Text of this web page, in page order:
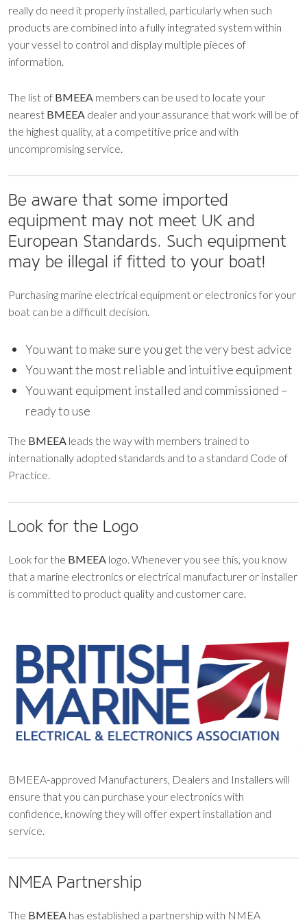
really do need it properly installed, particularly when such
products are combined into a fully integrated system within
your vessel to control and display multiple pieces of
information.
The list of BMEEA members can be used to locate your
nearest BMEEA dealer and your assurance that work will be of
the highest quality, at a competitive price and with
uncompromising service.
Be aware that some imported
equipment may not meet UK and
European Standards. Such equipment
may be illegal if fitted to your boat!
Purchasing marine electrical equipment or electronics for your
boat can be a difficult decision.
You want to make sure you get the very best advice
You want the most reliable and intuitive equipment
You want equipment installed and commissioned –
ready to use
The BMEEA leads the way with members trained to
internationally adopted standards and to a standard Code of
Practice.
Look for the Logo
Look for the BMEEA logo. Whenever you see this, you know
that a marine electronics or electrical manufacturer or installer
is committed to product quality and customer care.
BMEEA-approved Manufacturers, Dealers and Installers will
ensure that you can purchase your electronics with
confidence, knowing they will offer expert installation and
service.
NMEA Partnership
The BMEEA has established a partnership with NMEA